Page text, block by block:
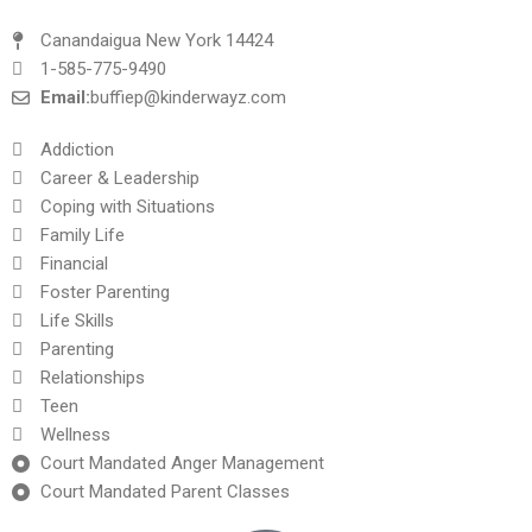
Canandaigua New York 14424
1-585-775-9490
Email:buffiep@kinderwayz.com
Addiction
Career & Leadership
Coping with Situations
Family Life
Financial
Foster Parenting
Life Skills
Parenting
Relationships
Teen
Wellness
Court Mandated Anger Management
Court Mandated Parent Classes